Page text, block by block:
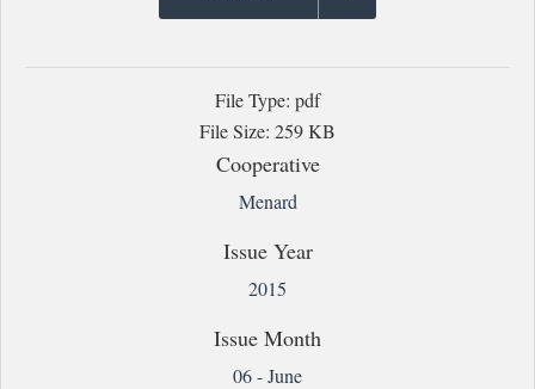
File Type: pdf
File Size: 259 KB
Cooperative
Menard
Issue Year
2015
Issue Month
06 - June